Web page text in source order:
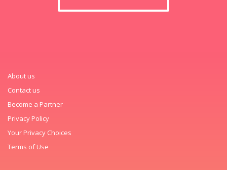
About us
Contact us
Become a Partner
Privacy Policy
Your Privacy Choices
Terms of Use